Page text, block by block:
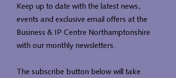
Keep up to date with the latest news,
events and exclusive email offers at the
Business & IP Centre Northamptonshire
with our monthly newsletters.
The subscribe button below will take